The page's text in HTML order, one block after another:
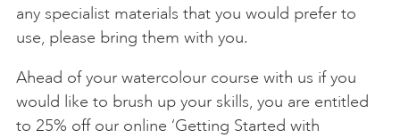
any specialist materials that you would prefer to
use, please bring them with you.
Ahead of your watercolour course with us if you
would like to brush up your skills, you are entitled
to 25% off our online ‘Getting Started with